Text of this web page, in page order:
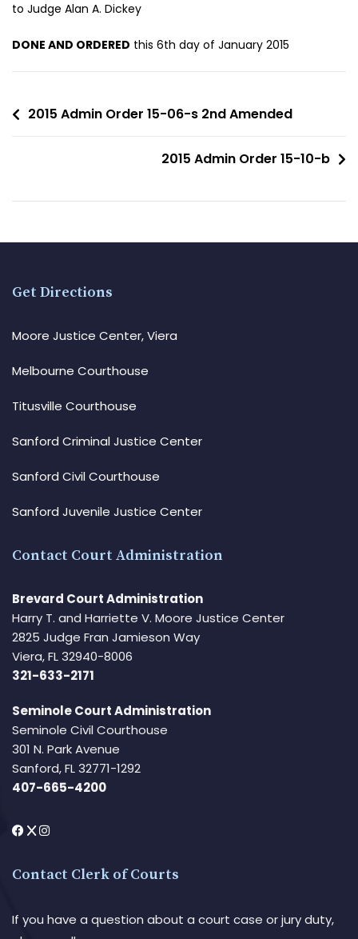
to Judge Alan A. Dickey
DONE AND ORDERED this 6th day of January 2015
2015 Admin Order 15-06-s 2nd Amended
2015 Admin Order 15-10-b
Get Directions
Moore Justice Center, Viera
Melbourne Courthouse
Titusville Courthouse
Sanford Criminal Justice Center
Sanford Civil Courthouse
Sanford Juvenile Justice Center
Contact Court Administration
Brevard Court Administration
Harry T. and Harriette V. Moore Justice Center
2825 Judge Fran Jamieson Way
Viera, FL 32940-8006
321-633-2171
Seminole Court Administration
Seminole Civil Courthouse
301 N. Park Avenue
Sanford, FL 32771-1292
407-665-4200
Contact Clerk of Courts
If you have a question about a court case or jury duty,